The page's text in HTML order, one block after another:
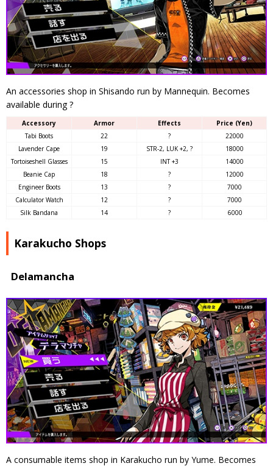
An accessories shop in Shisando run by Mannequin. Becomes
available during ?
Accessory Armor Effects
Price (Yen)
Tabi Boots
22 ?
22000
Lavender Cape
19 STR-2, LUK +2, ?
18000
Tortoiseshell Glasses
15 INT +3
14000
Beanie Cap
18 ?
12000
Engineer Boots
13 ?
7000
Calculator Watch
12 ?
7000
Silk Bandana
14 ? 6000
Karakucho Shops
Delamancha
A consumable items shop in Karakucho run by Yume. Becomes